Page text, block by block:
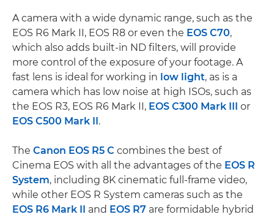
A camera with a wide dynamic range, such as the
EOS R6 Mark II, EOS R8 or even the EOS C70,
which also adds built-in ND filters, will provide
more control of the exposure of your footage. A
fast lens is ideal for working in low light, as is a
camera which has low noise at high ISOs, such as
the EOS R3, EOS R6 Mark II, EOS C300 Mark III or
EOS C500 Mark II.
The Canon EOS R5 C combines the best of
Cinema EOS with all the advantages of the EOS R
System, including 8K cinematic full-frame video,
while other EOS R System cameras such as the
EOS R6 Mark II and EOS R7 are formidable hybrid